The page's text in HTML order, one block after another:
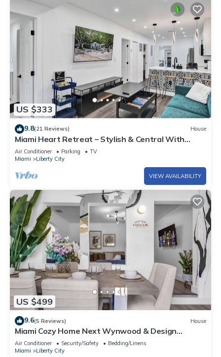
US $333
9.8(21 Reviews) House
Miami Heart Retreat – Stylish & Central With
Games
Air Conditioner Parking
TV
Miami
Liberty City
VIEW AVAILABILITY
US $499
9.6(5 Reviews) House
Miami Cozy Home Next Wynwood & Design
District
Air Conditioner Security/Safety
Bedding/Linens
Miami
Liberty City